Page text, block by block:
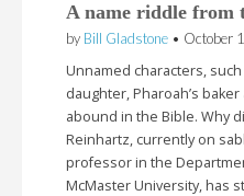
A name riddle from
by Bill Gladstone • October
Unnamed characters, such
daughter, Pharoah’s
abound in the Bible. Why
Reinhartz, currently on
professor in the
McMaster University, has